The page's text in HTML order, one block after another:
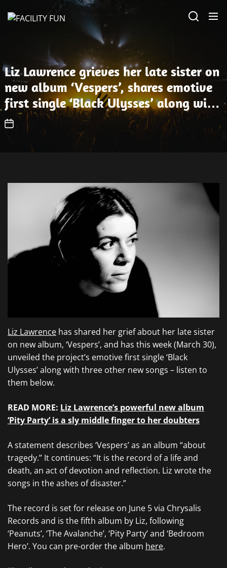
Liz Lawrence grieves her late sister on
new album ‘Vespers’, shares emotive
first single ‘Black Ulysses’ along with
three other new songs
Liz Lawrence has shared her grief about her late sister
on new album, ‘Vespers’, and has this week (March 30),
unveiled the project’s emotive first single ‘Black
Ulysses’ along with three other new songs – listen to
them below.
READ MORE: Liz Lawrence’s powerful new album
‘Pity Party’ is a sly middle finger to her doubters
A statement describes ‘Vespers’ as an album “about
tragedy.” It continues: “It is the record of a life and
death, an act of devotion and reflection. Liz wrote the
songs in the ashes of disaster.”
The record is set for release on June 5 via Chrysalis
Records and is the fifth album by Liz, following
‘Peanuts’, ‘The Avalanche’, ‘Pity Party’ and ‘Bedroom
Hero’. You can pre-order the album here.